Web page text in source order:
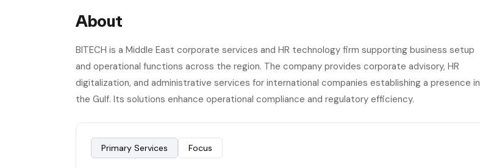
About
BITECH is a Middle East corporate services and HR technology firm supporting business setup
and operational functions across the region. The company provides corporate advisory, HR
digitalization, and administrative services for international companies establishing a presence in
the Gulf. Its solutions enhance operational compliance and regulatory efficiency.
Primary Services Focus